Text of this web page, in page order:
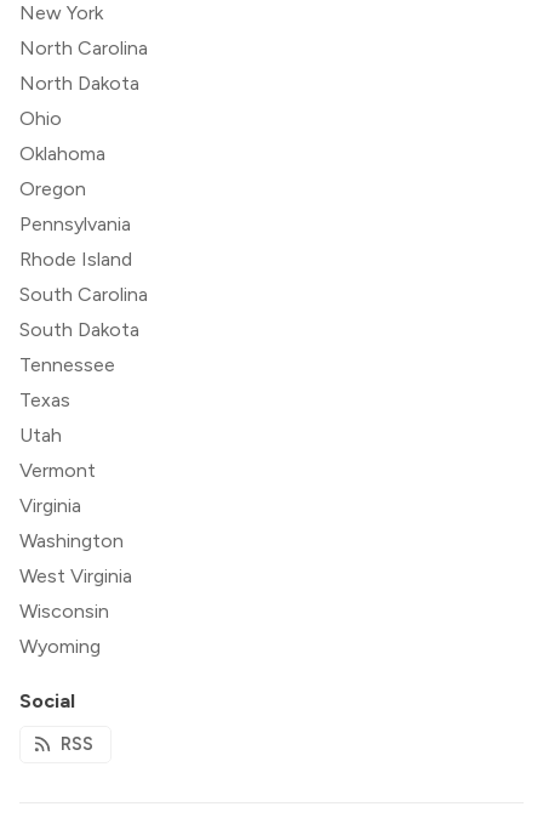
New York
North Carolina
North Dakota
Ohio
Oklahoma
Oregon
Pennsylvania
Rhode Island
South Carolina
South Dakota
Tennessee
Texas
Utah
Vermont
Virginia
Washington
West Virginia
Wisconsin
Wyoming
Social
RSS